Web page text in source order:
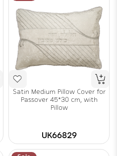
Satin Medium Pillow Cover for
Passover 45*30 cm, with
Pillow
UK66829